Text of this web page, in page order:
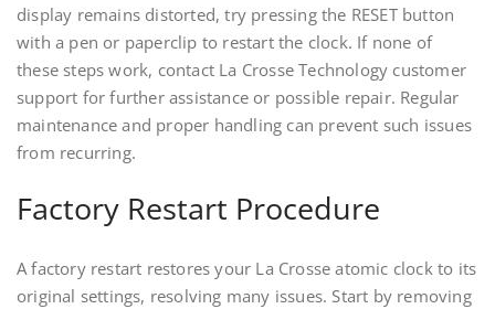
display remains distorted, try pressing the RESET button
with a pen or paperclip to restart the clock. If none of
these steps work, contact La Crosse Technology customer
support for further assistance or possible repair. Regular
maintenance and proper handling can prevent such issues
from recurring.
Factory Restart Procedure
A factory restart restores your La Crosse atomic clock to its
original settings, resolving many issues. Start by removing